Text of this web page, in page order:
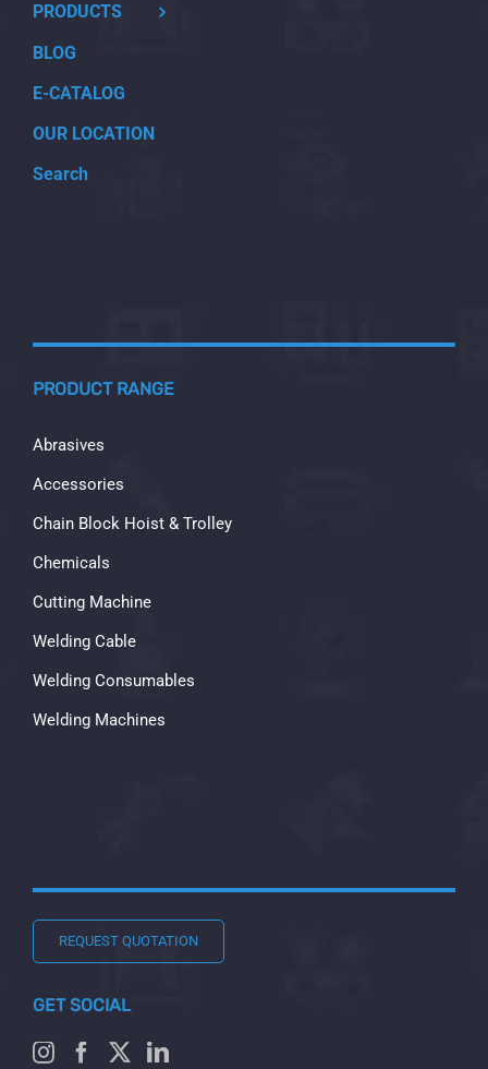
PRODUCTS
BLOG
E-CATALOG
OUR LOCATION
Search
PRODUCT RANGE
Abrasives
Accessories
Chain Block Hoist & Trolley
Chemicals
Cutting Machine
Welding Cable
Welding Consumables
Welding Machines
REQUEST QUOTATION
GET SOCIAL